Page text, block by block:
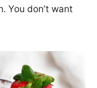
You don’t want